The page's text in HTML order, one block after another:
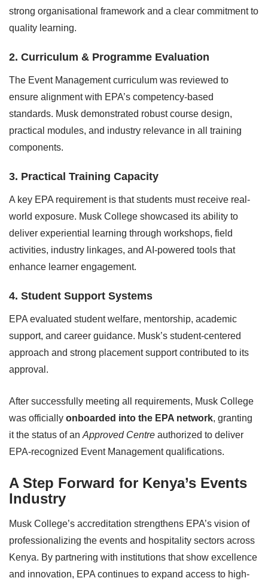
strong organisational framework and a clear commitment to
quality learning.
2. Curriculum & Programme Evaluation
The Event Management curriculum was reviewed to
ensure alignment with EPA’s competency-based
standards. Musk demonstrated robust course design,
practical modules, and industry relevance in all training
components.
3. Practical Training Capacity
A key EPA requirement is that students must receive real-
world exposure. Musk College showcased its ability to
deliver experiential learning through workshops, field
activities, industry linkages, and AI-powered tools that
enhance learner engagement.
4. Student Support Systems
EPA evaluated student welfare, mentorship, academic
support, and career guidance. Musk’s student-centered
approach and strong placement support contributed to its
approval.
After successfully meeting all requirements, Musk College
was officially onboarded into the EPA network, granting
it the status of an Approved Centre authorized to deliver
EPA-recognized Event Management qualifications.
A Step Forward for Kenya’s Events
Industry
Musk College’s accreditation strengthens EPA’s vision of
professionalizing the events and hospitality sectors across
Kenya. By partnering with institutions that show excellence
and innovation, EPA continues to expand access to high-